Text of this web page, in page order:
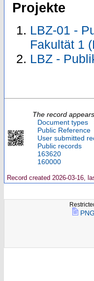
Projekte
LBZ-01 -
Fakultät 1
LBZ -
The record
Document types
Public Reference
User submitted
Public records
163620
160000
Record created 2026-03-16,
PNG